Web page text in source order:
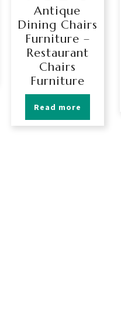
Antique
Dining Chairs
Furniture –
Restaurant
Chairs
Furniture
Read more